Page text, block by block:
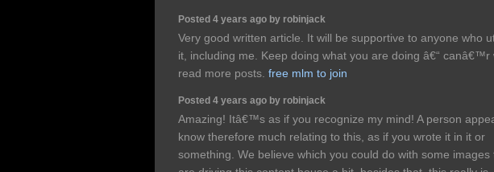
Posted 4 years ago by robinjack
Very good written article. It will be supportive to anyone who
it, including me. Keep doing what you are doing â€“ canâ€™r
read more posts. free mlm to join
Posted 4 years ago by robinjack
Amazing! Itâ€™s as if you recognize my mind! A person
know therefore much relating to this, as if you wrote it in it or
something. We believe which you could do with some images